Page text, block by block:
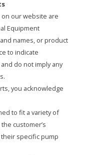
on our website are
Equipment
names, or product
to indicate
do not imply any
you acknowledge
to fit a variety of
customer’s
specific pump